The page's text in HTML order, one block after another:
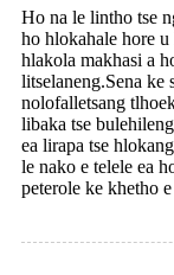
Ho na le lintho tse
ho hlokahale hore u
hlakola makhasi a
litselaneng.Sena ke
nolofalletsang
libaka tse
ea lirapa tse
le nako e telele ea
peterole ke khetho